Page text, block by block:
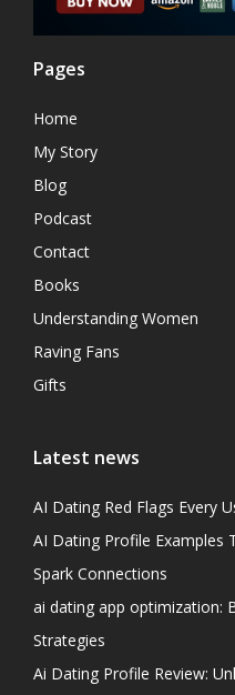
Pages
Home
My Story
Blog
Podcast
Contact
Books
Understanding Women
Raving Fans
Gifts
Latest news
AI Dating Red Flags Every
AI Dating Profile Examples
Spark Connections
ai dating app optimization:
Strategies
Ai Dating Profile Review: